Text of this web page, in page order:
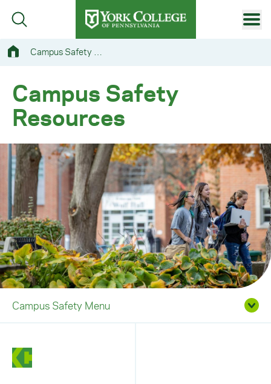
Skip to main content
Primary Navigation
Campus Safety
Resources
Campus Safety Menu